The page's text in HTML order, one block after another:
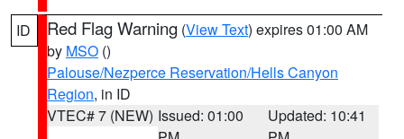
ID Red Flag Warning (View Text) expires 01:00 AM
by MSO ()
Palouse/Nezperce Reservation/Hells Canyon
Region, in ID
VTEC# 7 (NEW) Issued: 01:00
Updated: 10:41